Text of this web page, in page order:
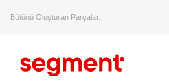
Bütünü Oluşturan Parçalar.